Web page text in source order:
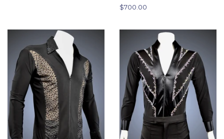
Regular
$700.00